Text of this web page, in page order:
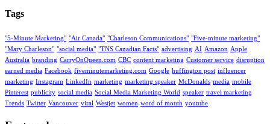
Tags
"5-Minute Marketing" "Air Canada" "Charleson Communications" "Five-minute marketing"
"Mary Charleson" "social media" "TNS Canadian Facts" advertising AI Amazon Apple
Australia branding CarryOnQueen.com CBC content marketing Customer service disruption
earned media Facebook fiveminutemarketing.com Google huffington post influencer
marketing Instagram LinkedIn marketing marketing speaker McDonalds media mobile
Pinterest publicity social media Social Media Marketing World speaker travel marketing
Trends Twitter Vancouver viral Westjet women word of mouth youtube